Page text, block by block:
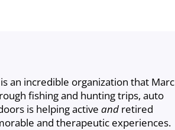
an incredible organization that Marc
fishing and hunting trips, auto
is helping activeand retired
and therapeutic experiences.